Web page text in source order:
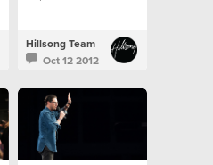
emerge from the airport
in Mumbai.
Hillsong Team
Oct 12 2012